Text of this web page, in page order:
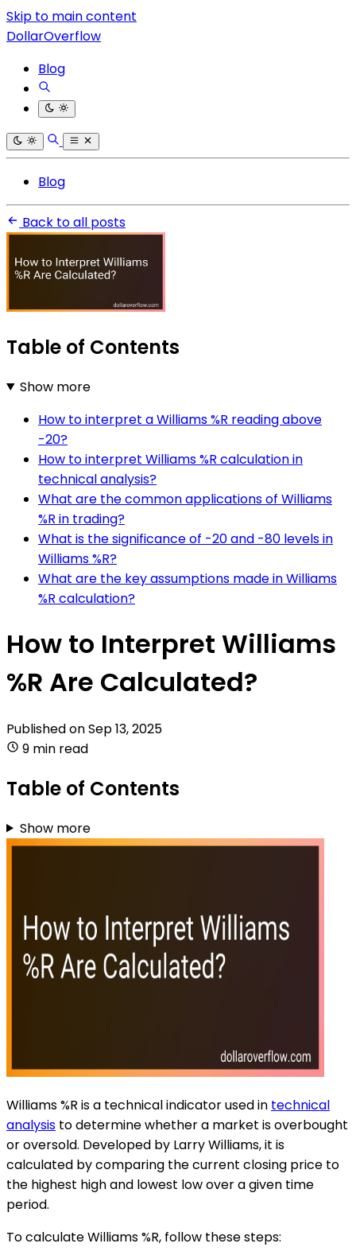
Skip to main content
DollarOverflow
Blog
Blog
Back to all posts
Table of Contents
Show more
How to interpret a Williams %R reading above
-20?
How to interpret Williams %R calculation in
technical analysis?
What are the common applications of Williams
%R in trading?
What is the significance of -20 and -80 levels in
Williams %R?
What are the key assumptions made in Williams
%R calculation?
How to Interpret Williams
%R Are Calculated?
Published onSep 13, 2025
9 min read
Table of Contents
Show more
Williams %R is a technical indicator used in technical
analysis to determine whether a market is overbought
or oversold. Developed by Larry Williams, it is
calculated by comparing the current closing price to
the highest high and lowest low over a given time
period.
To calculate Williams %R, follow these steps: